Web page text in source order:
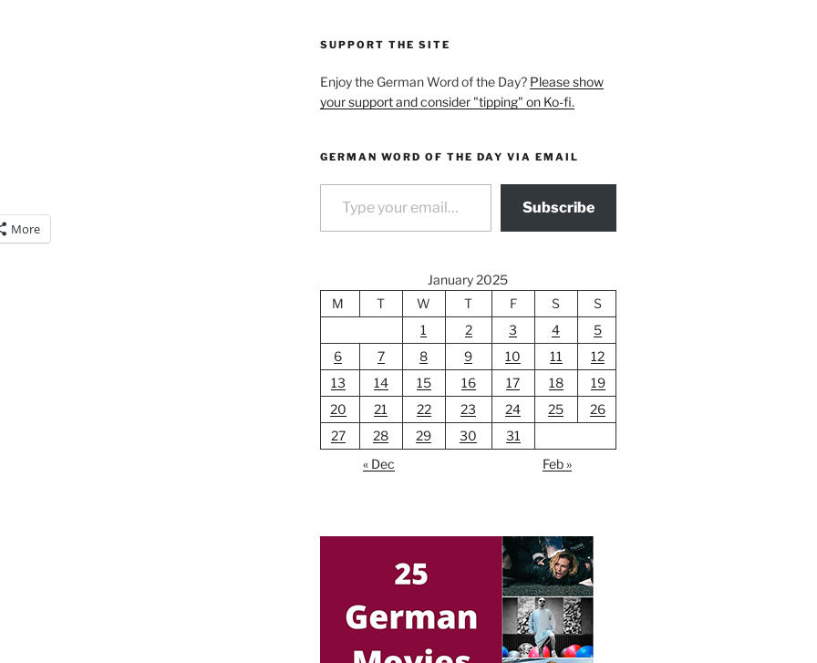
More
SUPPORT THE SITE
Enjoy the German Word of the Day? Please show
your support and consider "tipping" on Ko-fi.
GERMAN WORD OF THE DAY VIA EMAIL
Type your email…
Subscribe
January 2025
M
T W T F S
S
1
2 3 4
5
6
7 8 9 10 11
12
13
14 15 16 17 18
19
20
21 22 23 24 25
26
27
28 29 30
31
« Dec
Feb »